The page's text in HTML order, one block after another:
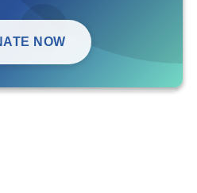
NOW